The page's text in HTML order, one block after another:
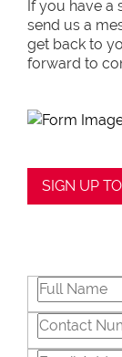
If you have a
send us a
get back to
forward to
SIGN UP